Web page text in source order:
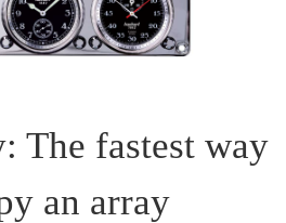
The fastest way
an array